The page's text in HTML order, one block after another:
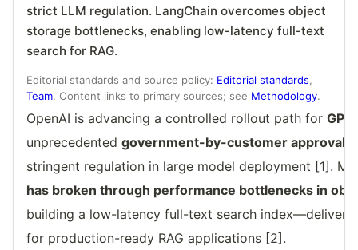
strict LLM regulation. LangChain overcomes object
storage bottlenecks, enabling low-latency full-text
search for RAG.
Editorial standards and source policy: Editorial standards,
Team. Content links to primary sources; see Methodology.
OpenAI is advancing a controlled rollout path for
unprecedented government-by-customer approval
stringent regulation in large model deployment [1].
has broken through performance bottlenecks in
building a low-latency full-text search
for production-ready RAG applications [2].